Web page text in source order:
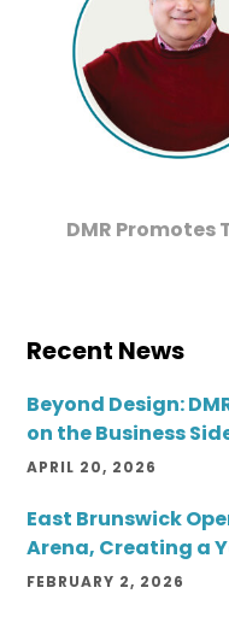
DMR Promotes
Recent News
Beyond Design:
on the Business
APRIL 20, 2026
East Brunswick
Arena, Creating a
Destination
FEBRUARY 2, 2026